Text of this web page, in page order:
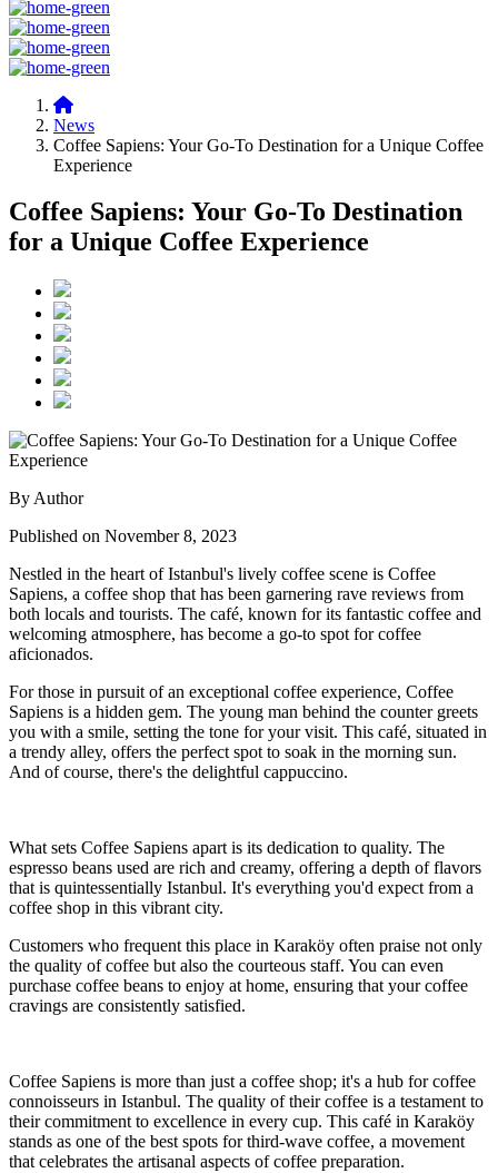
News
Coffee Sapiens: Your Go-To Destination for a Unique Coffee
Experience
Coffee Sapiens: Your Go-To Destination
for a Unique Coffee Experience
By Author
Published on November 8, 2023
Nestled in the heart of Istanbul's lively coffee scene is Coffee
Sapiens, a coffee shop that has been garnering rave reviews from
both locals and tourists. The café, known for its fantastic coffee and
welcoming atmosphere, has become a go-to spot for coffee
aficionados.
For those in pursuit of an exceptional coffee experience, Coffee
Sapiens is a hidden gem. The young man behind the counter greets
you with a smile, setting the tone for your visit. This café, situated in
a trendy alley, offers the perfect spot to soak in the morning sun.
And of course, there's the delightful cappuccino.
What sets Coffee Sapiens apart is its dedication to quality. The
espresso beans used are rich and creamy, offering a depth of flavors
that is quintessentially Istanbul. It's everything you'd expect from a
coffee shop in this vibrant city.
Customers who frequent this place in Karaköy often praise not only
the quality of coffee but also the courteous staff. You can even
purchase coffee beans to enjoy at home, ensuring that your coffee
cravings are consistently satisfied.
Coffee Sapiens is more than just a coffee shop; it's a hub for coffee
connoisseurs in Istanbul. The quality of their coffee is a testament to
their commitment to excellence in every cup. This café in Karaköy
stands as one of the best spots for third-wave coffee, a movement
that celebrates the artisanal aspects of coffee preparation.